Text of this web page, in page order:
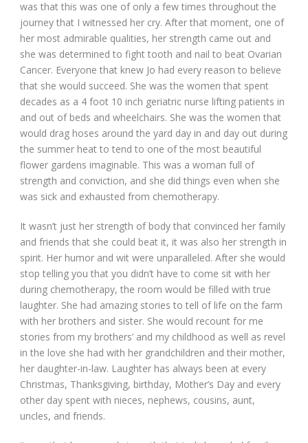
was that this was one of only a few times throughout the
journey that I witnessed her cry. After that moment, one of
her most admirable qualities, her strength came out and
she was determined to fight tooth and nail to beat Ovarian
Cancer. Everyone that knew Jo had every reason to believe
that she would succeed. She was the women that spent
decades as a 4 foot 10 inch geriatric nurse lifting patients in
and out of beds and wheelchairs. She was the women that
would drag hoses around the yard day in and day out during
the summer heat to tend to one of the most beautiful
flower gardens imaginable. This was a woman full of
strength and conviction, and she did things even when she
was sick and exhausted from chemotherapy.
It wasn’t just her strength of body that convinced her family
and friends that she could beat it, it was also her strength in
spirit. Her humor and wit were unparalleled. After she would
stop telling you that you didn’t have to come sit with her
during chemotherapy, the room would be filled with true
laughter. She had amazing stories to tell of life on the farm
with her brothers and sister. She would recount for me
stories from my brothers’ and my childhood as well as revel
in the love she had with her grandchildren and their mother,
her daughter-in-law. Laughter has always been at every
Christmas, Thanksgiving, birthday, Mother’s Day and every
other day spent with nieces, nephews, cousins, aunt,
uncles, and friends.